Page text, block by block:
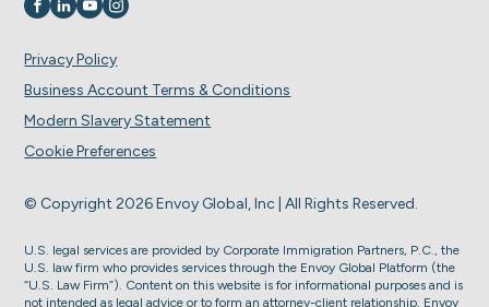
Visit us on
Visit us on
Visit us on
Visit us on
© Copyright 2026 Envoy Global, Inc | All Rights Reserved.
Privacy Policy
Business Account Terms & Conditions
Modern Slavery Statement
Cookie Preferences
U.S. legal services are provided by Corporate Immigration Partners, P.C., the
U.S. law firm who provides services through the Envoy Global Platform (the
“U.S. Law Firm”). Content on this website is for informational purposes and is
not intended as legal advice or to form an attorney-client relationship. Envoy